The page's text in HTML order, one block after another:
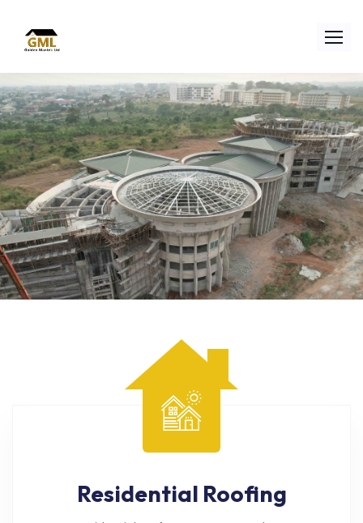
Residential Roofing